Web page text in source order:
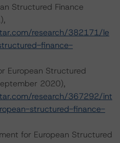
Structured Finance
research/382171/le
finance-
European Structured
2020),
research/367292/int
structured-finance-
for European Structured